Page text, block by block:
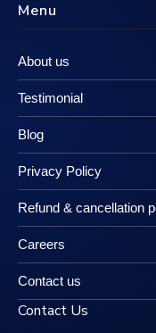
Menu
About us
Testimonial
Blog
Privacy Policy
Refund & cancellation
Careers
Contact us
Contact Us